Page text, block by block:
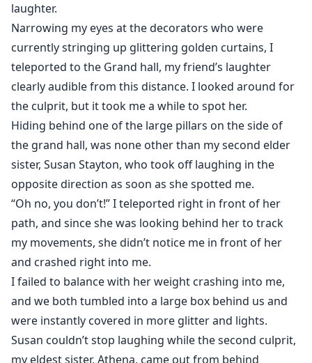
laughter.
Narrowing my eyes at the decorators who were
currently stringing up glittering golden curtains, I
teleported to the Grand hall, my friend’s laughter
clearly audible from this distance. I looked around for
the culprit, but it took me a while to spot her.
Hiding behind one of the large pillars on the side of
the grand hall, was none other than my second elder
sister, Susan Stayton, who took off laughing in the
opposite direction as soon as she spotted me.
“Oh no, you don’t!” I teleported right in front of her
path, and since she was looking behind her to track
my movements, she didn’t notice me in front of her
and crashed right into me.
I failed to balance with her weight crashing into me,
and we both tumbled into a large box behind us and
were instantly covered in more glitter and lights.
Susan couldn’t stop laughing while the second culprit,
my eldest sister, Athena, came out from behind